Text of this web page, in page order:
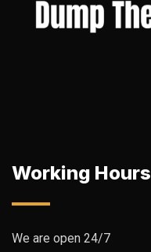
Working Hours
We are open 24/7